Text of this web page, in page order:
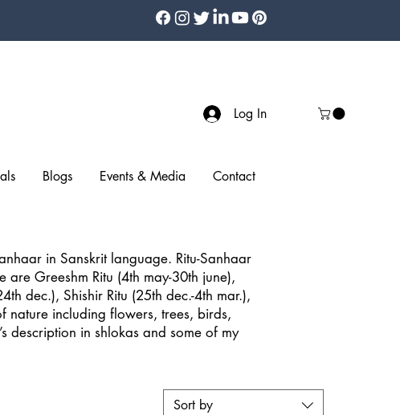
Log In
Blogs Events & Media Contact
in Sanskrit language. Ritu-Sanhaar
are Greeshm Ritu (4th may-30th june),
dec.), Shishir Ritu (25th dec.-4th mar.),
nature including flowers, trees, birds,
description in shlokas and some of my
Sort by